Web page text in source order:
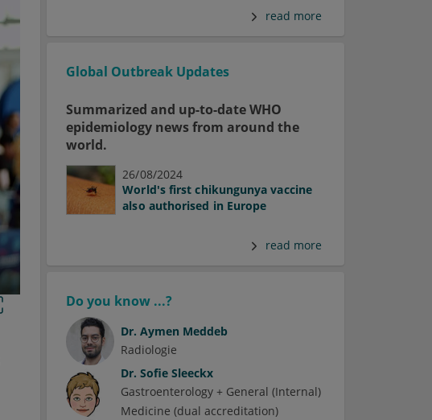
read more
Global Outbreak Updates
Summarized and up-to-date WHO
epidemiology news from around the
world.
26/08/2024
World's first chikungunya vaccine
also authorised in Europe
read more
Do you know ...?
Dr. Aymen Meddeb
Radiologie
Dr. Sofie Sleeckx
Gastroenterology + General (Internal)
Medicine (dual accreditation)